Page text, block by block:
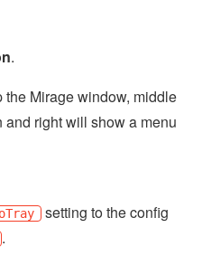
.
Mirage window, middle
right will show a menu
setting to the config
.